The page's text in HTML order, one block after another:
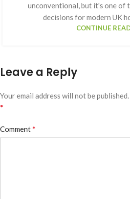
unconventional, but it's one of
decisions for modern UK
CONTINUE
Leave a Reply
Your email address will not be published.
*
Comment*